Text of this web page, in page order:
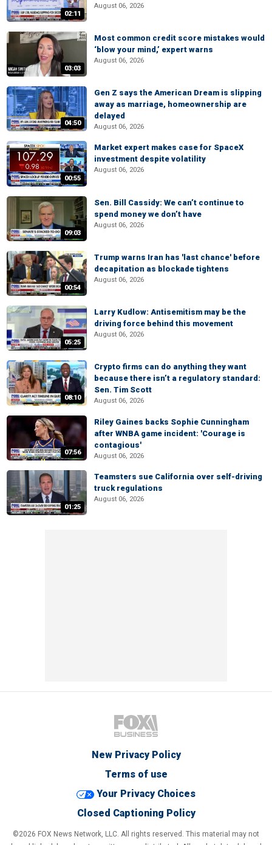
02:11
August 06, 2026
03:03
Most common credit score mistakes would
‘blow your mind,’ expert warns
August 06, 2026
04:50
Gen Z says the American Dream is slipping
away as marriage, homeownership are
delayed
August 06, 2026
00:55
Market expert makes case for SpaceX
investment despite volatility
August 06, 2026
09:03
Sen. Bill Cassidy: We can’t continue to
spend money we don’t have
August 06, 2026
00:54
Trump warns Iran has 'last chance' before
decapitation as blockade tightens
August 06, 2026
05:25
Larry Kudlow: Antisemitism may be the
driving force behind this movement
August 06, 2026
08:10
Crypto firms can do anything they want
because there isn’t a regulatory standard:
Sen. Tim Scott
August 06, 2026
07:56
Riley Gaines backs Sophie Cunningham
after WNBA game incident: 'Courage is
contagious'
August 06, 2026
01:25
Teamsters sue California over self-driving
truck regulations
August 06, 2026
New Privacy Policy
Terms of use
Your Privacy Choices
Closed Captioning Policy
©2026 FOX News Network, LLC. All rights reserved. This material may not